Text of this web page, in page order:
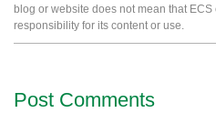
blog or website does not mean that
responsibility for its content or use.
Post Comments